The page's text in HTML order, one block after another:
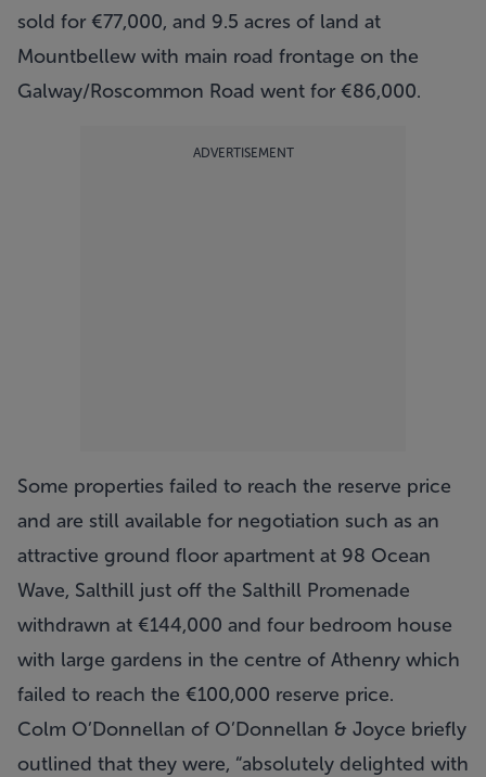
sold for €77,000, and 9.5 acres of land at
Mountbellew with main road frontage on the
Galway/Roscommon Road went for €86,000.
ADVERTISEMENT
Some properties failed to reach the reserve price
and are still available for negotiation such as an
attractive ground floor apartment at 98 Ocean
Wave, Salthill just off the Salthill Promenade
withdrawn at €144,000 and four bedroom house
with large gardens in the centre of Athenry which
failed to reach the €100,000 reserve price.
Colm O’Donnellan of O’Donnellan & Joyce briefly
outlined that they were, “absolutely delighted with